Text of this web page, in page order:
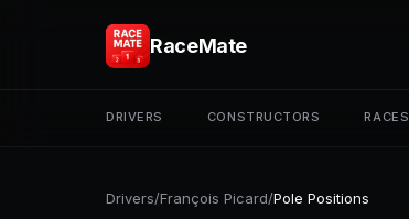
RaceMate
DRIVERS CONSTRUCTORS RACES
Drivers/François Picard/Pole Positions